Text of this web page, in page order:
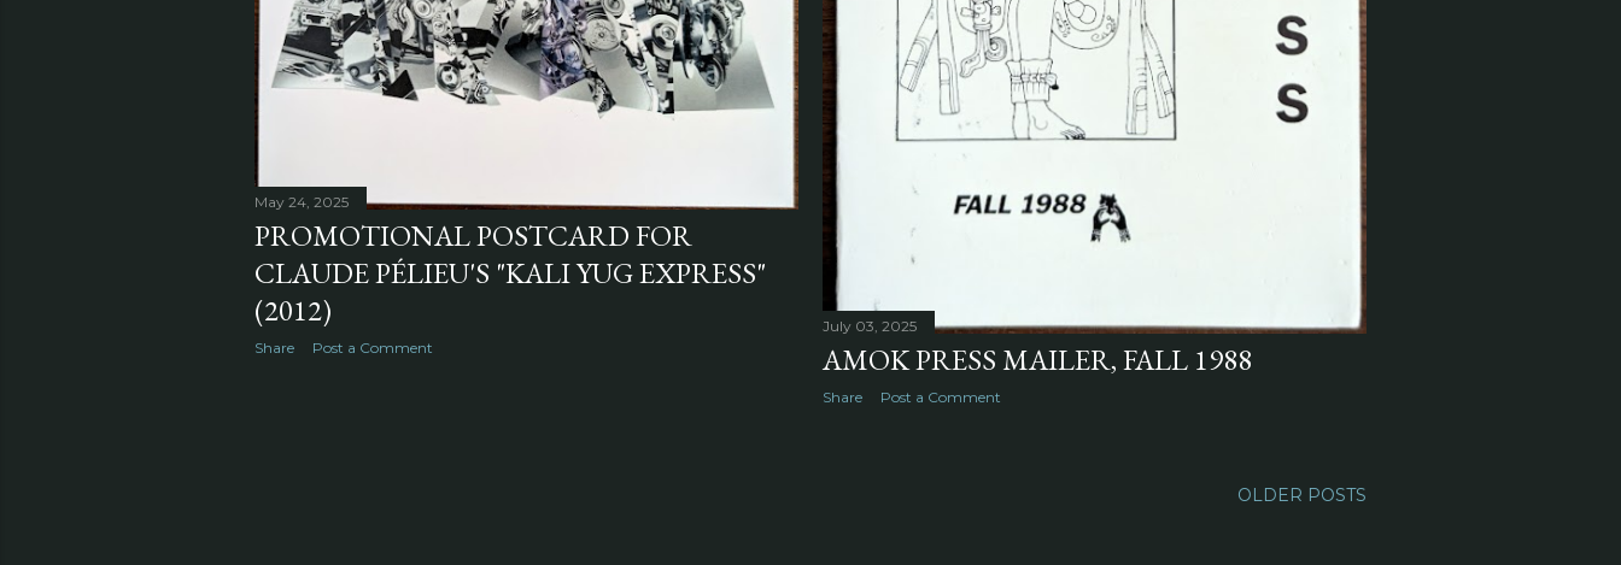
July 03, 2025
AMOK PRESS MAILER, FALL 1988
Share Post a Comment
May 24, 2025
PROMOTIONAL POSTCARD FOR
CLAUDE PÉLIEU'S "KALI YUG EXPRESS"
(2012)
Share Post a Comment
OLDER POSTS